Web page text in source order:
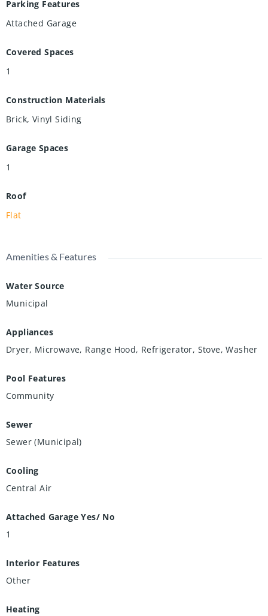
Parking Features
Attached Garage
Covered Spaces
1
Construction Materials
Brick, Vinyl Siding
Garage Spaces
1
Roof
Flat
Amenities & Features
Water Source
Municipal
Appliances
Dryer, Microwave, Range Hood, Refrigerator, Stove, Washer
Pool Features
Community
Sewer
Sewer (Municipal)
Cooling
Central Air
Attached Garage Yes/ No
1
Interior Features
Other
Heating